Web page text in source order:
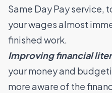
Same Day Pay service,
your wages almost
finished work.
Improving financial
your money and
more aware of the